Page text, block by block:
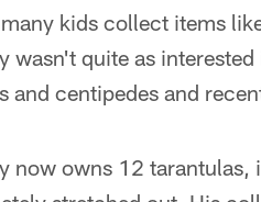
kids collect items
wasn't quite as
and centipedes and
now owns 12